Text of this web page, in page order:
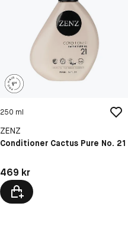
250 ml
ZENZ
Conditioner Cactus Pure No. 21
Pris: 469 kr
469 kr